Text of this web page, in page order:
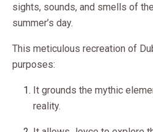
sights, sounds, and smells of
summer’s day.
This meticulous recreation of
purposes:
It grounds the mythic
reality.